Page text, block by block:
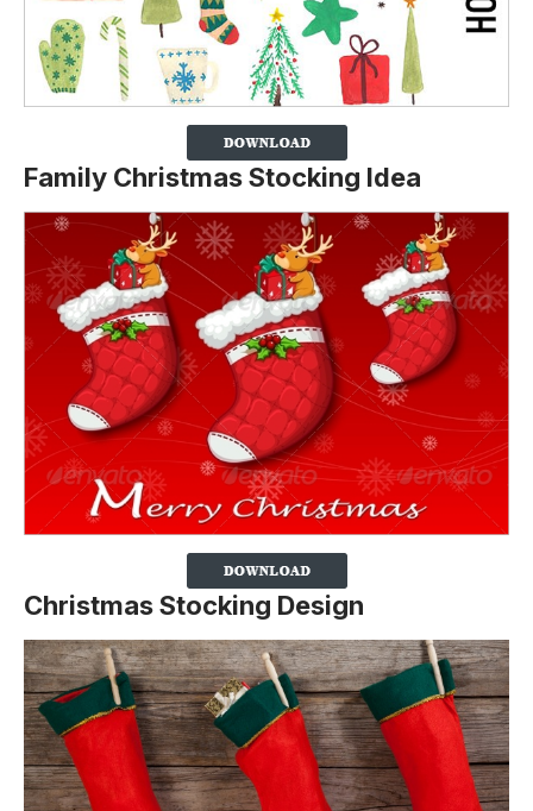
Family Christmas Stocking Idea
Christmas Stocking Design